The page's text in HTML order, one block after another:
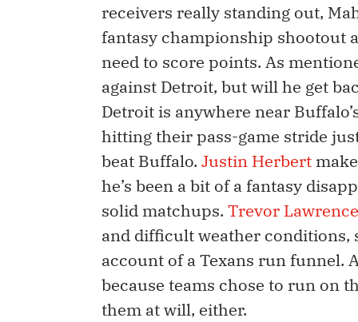
receivers really standing out,
fantasy championship shootout
need to score points. As
against Detroit, but will he get
Detroit is anywhere near
hitting their pass-game stride
beat Buffalo. Justin Herbert
he’s been a bit of a fantasy
solid matchups. Trevor Lawrence
and difficult weather conditions,
account of a Texans run funnel.
because teams chose to run on
them at will, either.